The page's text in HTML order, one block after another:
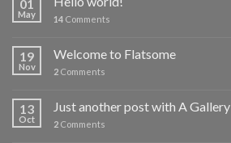
01
May 14 Comments
19
Nov
Welcome to Flatsome
2 Comments
13
Oct
Just another post with A Gallery
2 Comments